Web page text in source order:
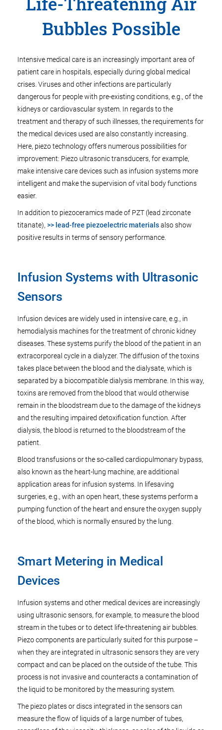
Bubbles Possible
Intensive medical care is an increasingly important area of
patient care in hospitals, especially during global medical
crises. Viruses and other infections are particularly
dangerous for people with pre-existing conditions, e.g., of the
kidneys or cardiovascular system. In regards to the
treatment and therapy of such illnesses, the requirements for
the medical devices used are also constantly increasing.
Here, piezo technology offers numerous possibilities for
improvement: Piezo ultrasonic transducers, for example,
make intensive care devices such as infusion systems more
intelligent and make the supervision of vital body functions
easier.
In addition to piezoceramics made of PZT (lead zirconate
titanate), >> lead-free piezoelectric materialsalso show
positive results in terms of sensory performance.
Infusion Systems with Ultrasonic
Sensors
Infusion devices are widely used in intensive care, e.g., in
hemodialysis machines for the treatment of chronic kidney
diseases. These systems purify the blood of the patient in an
extracorporeal cycle in a dialyzer. The diffusion of the toxins
takes place between the blood and the dialysate, which is
separated by a biocompatible dialysis membrane. In this way,
toxins are removed from the blood that would otherwise
remain in the bloodstream due to the damage of the kidneys
and the resulting impaired detoxification function. After
dialysis, the blood is returned to the bloodstream of the
patient.
Blood transfusions or the so-called cardiopulmonary bypass,
also known as the heart-lung machine, are additional
application areas for infusion systems. In lifesaving
surgeries, e.g., with an open heart, these systems perform a
pumping function of the heart and ensure the oxygen supply
of the blood, which is normally ensured by the lung.
Smart Metering in Medical
Devices
Infusion systems and other medical devices are increasingly
using ultrasonic sensors, for example, to measure the blood
stream in the tubes or to detect life-threatening air bubbles.
Piezo components are particularly suited for this purpose –
when they are integrated in ultrasonic sensors they are very
compact and can be placed on the outside of the tube. This
process is not invasive and counteracts a contamination of
the liquid to be monitored by the measuring system.
The piezo plates or discs integrated in the sensors can
measure the flow of liquids of a large number of tubes,